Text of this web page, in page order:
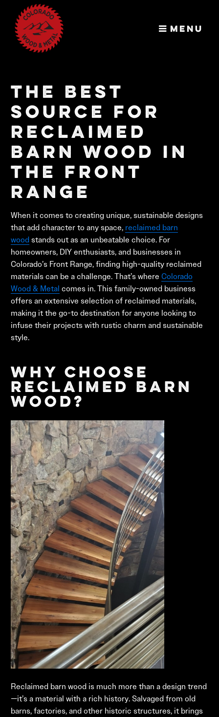
Metal
Unbelievably
Good-Looking
Wood
Menu
The Best
Source for
Reclaimed
Barn Wood in
the Front
Range
When it comes to creating unique, sustainable designs
that add character to any space, reclaimed barn
woodstands out as an unbeatable choice. For
homeowners, DIY enthusiasts, and businesses in
Colorado’s Front Range, finding high-quality reclaimed
materials can be a challenge. That’s whereColorado
Wood & Metal comes in. This family-owned business
offers an extensive selection of reclaimed materials,
making it the go-to destination for anyone looking to
infuse their projects with rustic charm and sustainable
style.
Why Choose
Reclaimed Barn
Wood?
Reclaimed barn wood is much more than a design trend
—it’s a material with a rich history. Salvaged from old
barns, factories, and other historic structures, it brings